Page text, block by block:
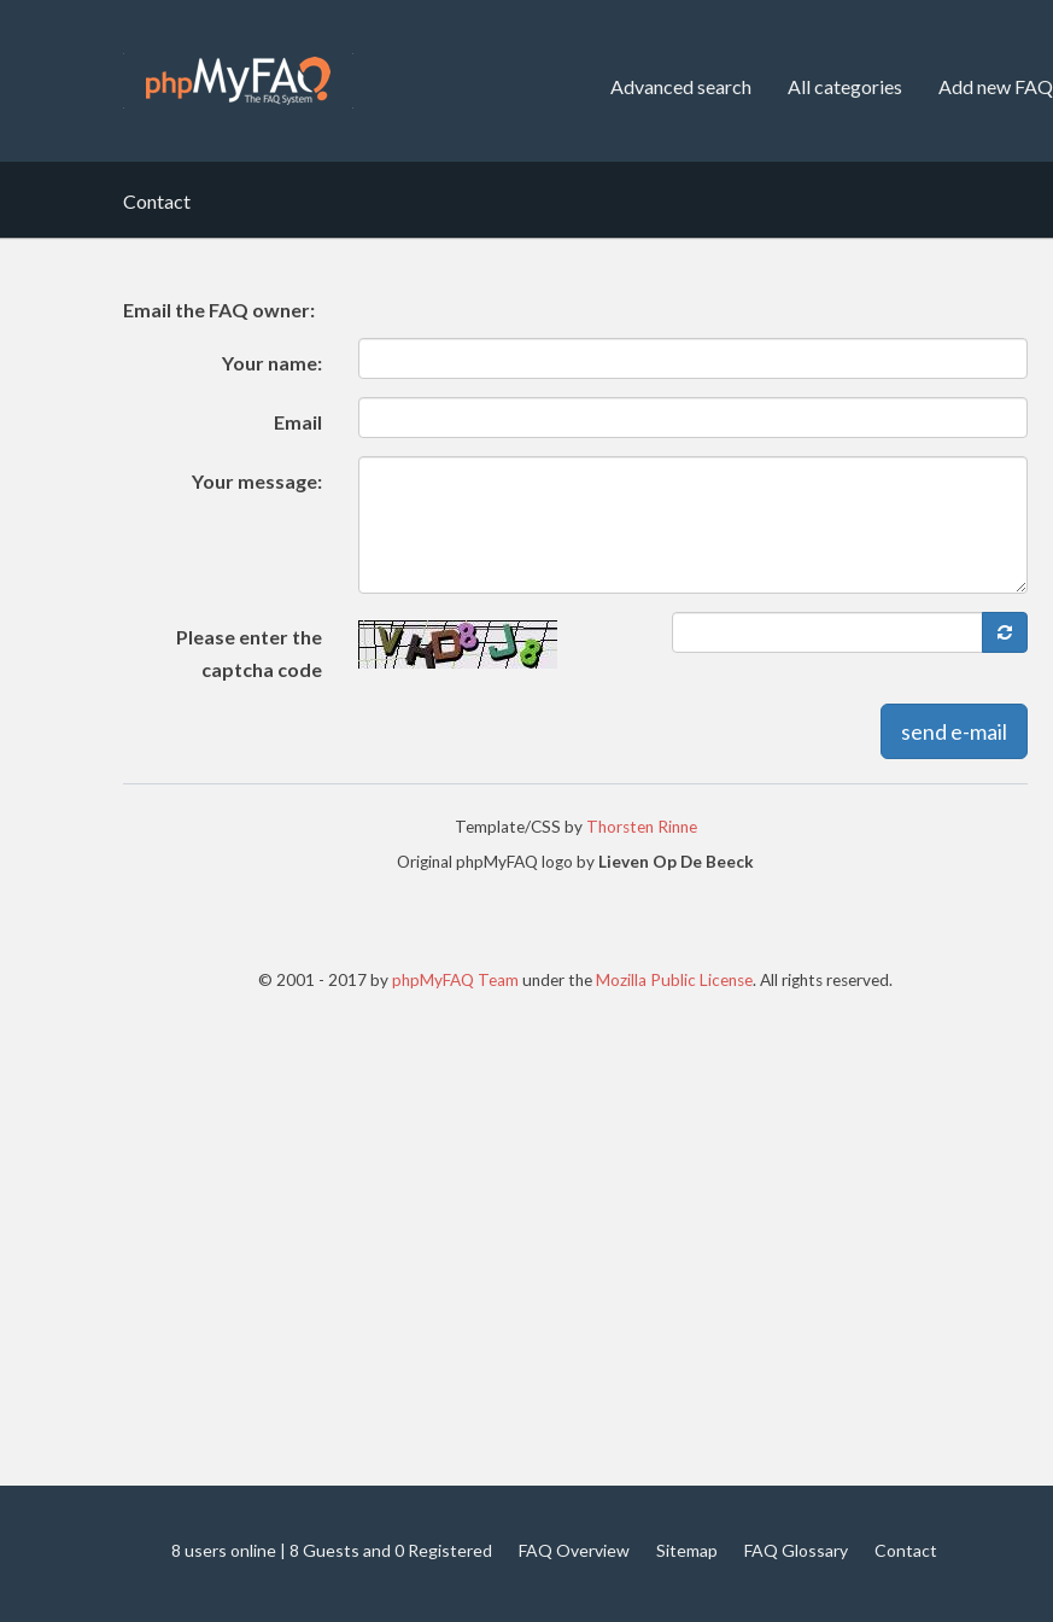
Advanced search All categories Add new FAQ
Contact
Email the FAQ owner:
Your name:
Email
Your message:
Please enter the
captcha code
send e-mail
Template/CSS by Thorsten Rinne
Original phpMyFAQ logo by Lieven Op De Beeck
© 2001 - 2017 byphpMyFAQ Team under theMozilla Public License. All rights reserved.
8 users online | 8 Guests and 0 Registered FAQ Overview Sitemap FAQ Glossary Contact